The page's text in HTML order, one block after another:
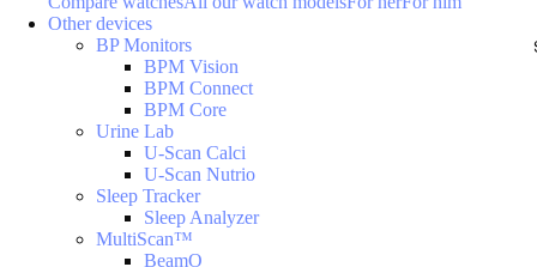
Other devices
BP Monitors
BPM Vision
BPM Connect
BPM Core
Urine Lab
U-Scan Calci
U-Scan Nutrio
Sleep Tracker
Sleep Analyzer
MultiScan™
BeamO